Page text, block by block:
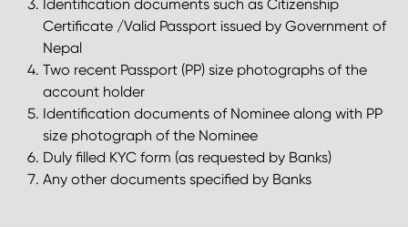
Identification documents such as Citizenship
Certificate /Valid Passport issued by Government of
Nepal
Two recent Passport (PP) size photographs of the
account holder
Identification documents of Nominee along with PP
size photograph of the Nominee
Duly filled KYC form (as requested by Banks)
Any other documents specified by Banks